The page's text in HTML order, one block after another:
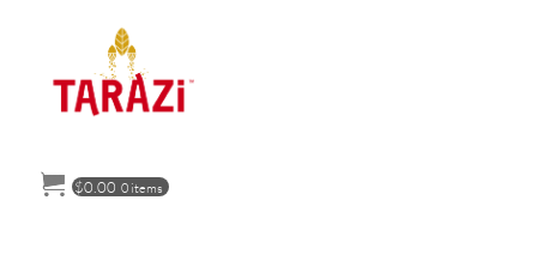
$0.00 0 items